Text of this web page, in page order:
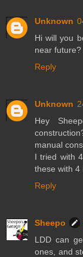
Unknown
Hi will you
near future?
Reply
Unknown
Hey
manual
I tried with
these with 4
Reply
Sheepo
LDD can
ones, and